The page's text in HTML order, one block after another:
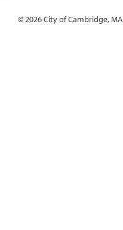
© 2026 City of Cambridge, MA